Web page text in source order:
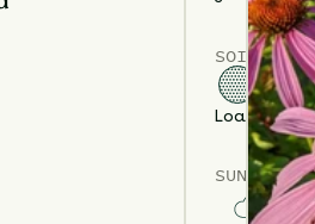
SOIL
LoamSand
SUN